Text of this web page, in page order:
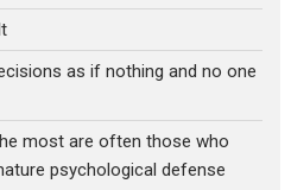
as if nothing and no one
most are often those who
psychological defense